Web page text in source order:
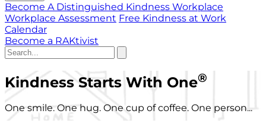
Become A Distinguished Kindness Workplace
Workplace Assessment Free Kindness at Work
Calendar
Become a RAKtivist
Kindness Starts With One®
One smile. One hug. One cup of coffee. One person...